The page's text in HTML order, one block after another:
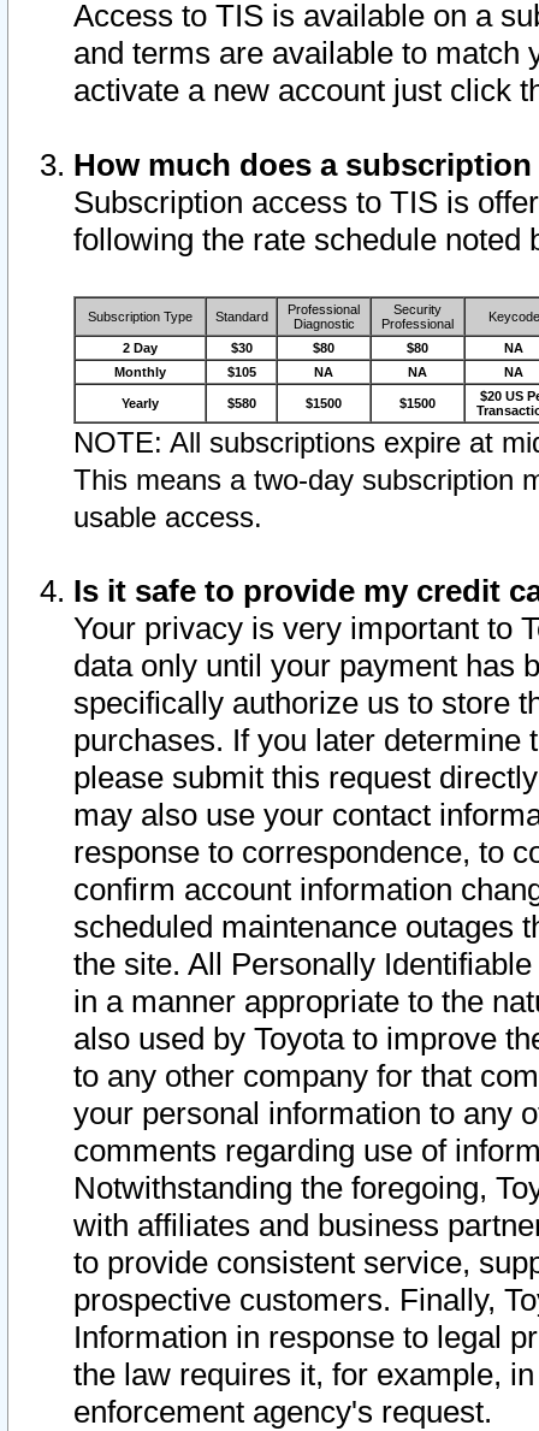
Access to TIS is available on a
and terms are available to match
activate a new account just click
How much does a
Subscription access to TIS is
following the rate schedule noted
Subscription Type Standard
Professional
Diagnostic
Security
Professional
Keycode
2 Day $30 $80 $80
NA
Monthly
$105 NA NA NA
Yearly $580 $1500 $1500
$20 US
NOTE: All subscriptions expire at
This means a two-day subscription
usable access.
Is it safe to provide my credit
Your privacy is very important to
data only until your payment has
specifically authorize us to store
purchases. If you later determine
please submit this request
may also use your contact
response to correspondence, to
confirm account information
scheduled maintenance outages
the site. All Personally
in a manner appropriate to the
also used by Toyota to improve
to any other company for that
your personal information to any
comments regarding use of
Notwithstanding the foregoing,
with affiliates and business
to provide consistent service,
prospective customers. Finally,
Information in response to legal
the law requires it, for example,
enforcement agency's request.